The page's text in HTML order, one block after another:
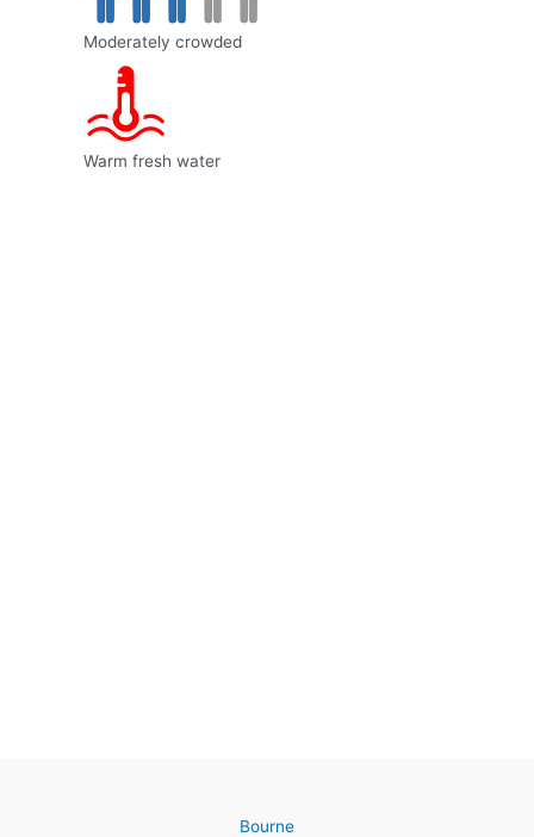
Moderately crowded
Warm fresh water
Bourne